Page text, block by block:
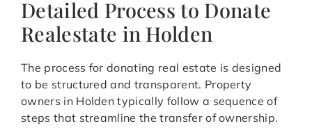
Detailed Process to Donate
Realestate in Holden
The process for donating real estate is designed
to be structured and transparent. Property
owners in Holden typically follow a sequence of
steps that streamline the transfer of ownership.